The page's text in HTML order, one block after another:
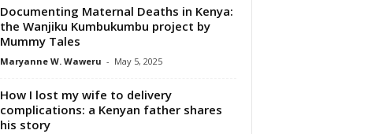
Documenting Maternal Deaths in Kenya:
the Wanjiku Kumbukumbu project by
Mummy Tales
Maryanne W. Waweru - May 5, 2025
How I lost my wife to delivery
complications: a Kenyan father shares
his story